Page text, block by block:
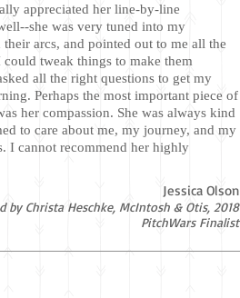
appreciated her line-by-line
she was very tuned into my
their arcs, and pointed out to me all the
could tweak things to make them
all the right questions to get my
Perhaps the most important piece of
her compassion. She was always kind
to care about me, my journey, and my
I cannot recommend her highly
Jessica Olson
by Christa Heschke, McIntosh & Otis, 2018
PitchWars Finalist